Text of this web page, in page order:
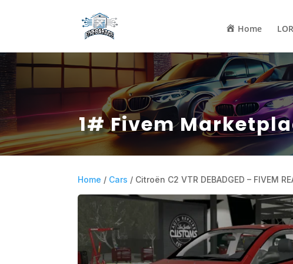
Home
1# Fivem
Home / Cars / Citroën C2 VTR DEBADGED – FIVEM